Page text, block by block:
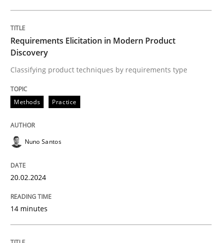
Written by
20. February 2024 · 14 minutes read
Practice Cross-discipline
AI Assistants in Requirements
Requirements Elicitation in Modern Product
Discovery
Classifying product techniques by requirements type
Methods Practice
Nuno Santos
20.02.2024
14 minutes